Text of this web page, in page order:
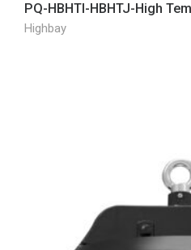
PQ-HBHTI-HBHTJ-High
Highbay